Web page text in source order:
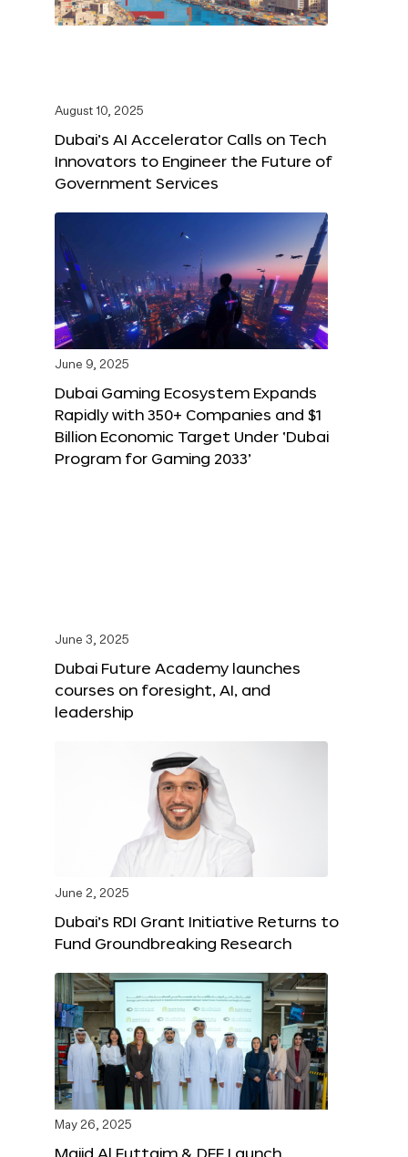
August 10, 2025
Dubai’s AI Accelerator Calls on Tech
Innovators to Engineer the Future of
Government Services
June 9, 2025
Dubai Gaming Ecosystem Expands
Rapidly with 350+ Companies and $1
Billion Economic Target Under ‘Dubai
Program for Gaming 2033’
June 3, 2025
Dubai Future Academy launches
courses on foresight, AI, and
leadership
June 2, 2025
Dubai’s RDI Grant Initiative Returns to
Fund Groundbreaking Research
May 26, 2025
Majid Al Futtaim & DFF Launch